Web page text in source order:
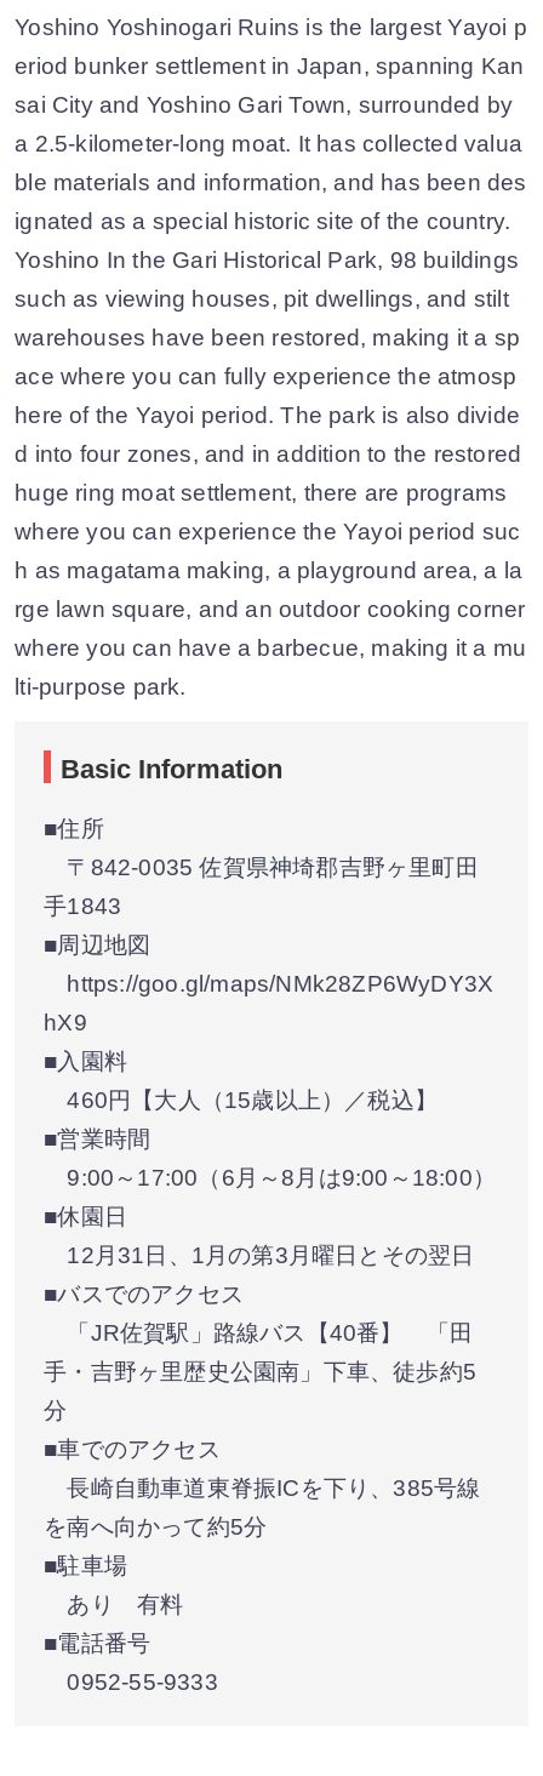
Yoshino Yoshinogari Ruins is the largest Yayoi p
eriod bunker settlement in Japan, spanning Kan
sai City and Yoshino Gari Town, surrounded by
a 2.5-kilometer-long moat. It has collected valua
ble materials and information, and has been des
ignated as a special historic site of the country.
Yoshino In the Gari Historical Park, 98 buildings
such as viewing houses, pit dwellings, and stilt
warehouses have been restored, making it a sp
ace where you can fully experience the atmosp
here of the Yayoi period. The park is also divide
d into four zones, and in addition to the restored
huge ring moat settlement, there are programs
where you can experience the Yayoi period suc
h as magatama making, a playground area, a la
rge lawn square, and an outdoor cooking corner
where you can have a barbecue, making it a mu
lti-purpose park.
Basic Information
■住所
〒842-0035 佐賀県神埼郡吉野ヶ里町田
手1843
■周辺地図
https://goo.gl/maps/NMk28ZP6WyDY3X
hX9
■入園料
460円【大人（15歳以上）／税込】
■営業時間
9:00～17:00（6月～8月は9:00～18:00）
■休園日
12月31日、1月の第3月曜日とその翌日
■バスでのアクセス
「JR佐賀駅」路線バス【40番】 「田
手・吉野ヶ里歴史公園南」下車、徒歩約5
分
■車でのアクセス
長崎自動車道東脊振ICを下り、385号線
を南へ向かって約5分
■駐車場
あり 有料
■電話番号
0952-55-9333